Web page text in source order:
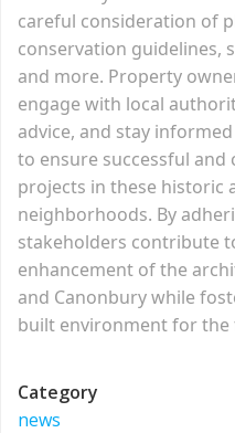
careful consideration of
conservation guidelines,
and more. Property
engage with local
advice, and stay
to ensure successful
projects in these historic
neighborhoods. By
stakeholders contribute
enhancement of the
and Canonbury while
built environment for the
Category
news